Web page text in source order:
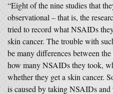
“Eight of the nine studies that
observational – that is, the
tried to record what NSAIDs
skin cancer. The trouble with
be many differences between
how many NSAIDs they took,
whether they get a skin cancer.
is caused by taking NSAIDs